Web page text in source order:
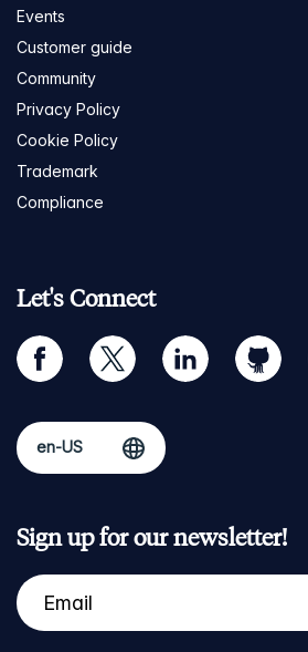
Events
Customer guide
Community
Privacy Policy
Cookie Policy
Trademark
Compliance
Let's Connect
facebook twitter linkedin github
Sign up for our newsletter!